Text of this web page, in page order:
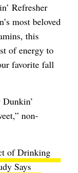
Refresher
most beloved
this
of energy to
favorite fall
non-
of Drinking
Says